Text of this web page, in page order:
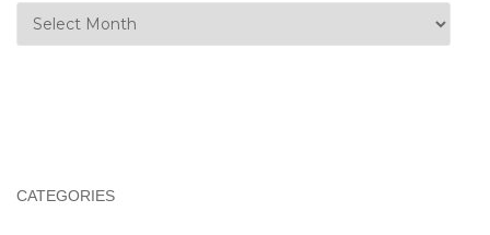
CATEGORIES